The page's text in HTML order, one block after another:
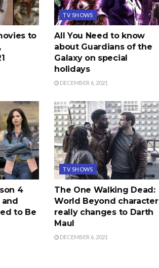
to
TV SHOWS
All You Need to know
about Guardians of the
Galaxy on special
holidays
DECEMBER 6, 2021
4
and
to Be
TV SHOWS
The One Walking Dead:
World Beyond character
really changes to Darth
Maul
DECEMBER 6, 2021